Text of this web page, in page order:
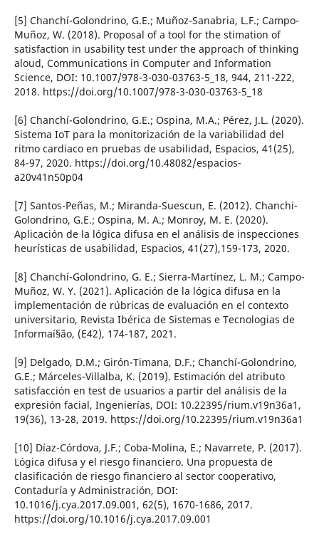
[5] Chanchí­-Golondrino, G.E.; Muñoz-Sanabria, L.F.; Campo-
Muñoz, W. (2018). Proposal of a tool for the stimation of
satisfaction in usability test under the approach of thinking
aloud, Communications in Computer and Information
Science, DOI: 10.1007/978-3-030-03763-5_18, 944, 211-222,
2018. https://doi.org/10.1007/978-3-030-03763-5_18
[6] Chanchí­-Golondrino, G.E.; Ospina, M.A.; Pérez, J.L. (2020).
Sistema IoT para la monitorización de la variabilidad del
ritmo cardiaco en pruebas de usabilidad, Espacios, 41(25),
84-97, 2020. https://doi.org/10.48082/espacios-
a20v41n50p04
[7] Santos-Peñas, M.; Miranda-Suescun, E. (2012). Chanchi-
Golondrino, G.E.; Ospina, M. A.; Monroy, M. E. (2020).
Aplicación de la lógica difusa en el análisis de inspecciones
heurí­sticas de usabilidad, Espacios, 41(27),159-173, 2020.
[8] Chanchí­-Golondrino, G. E.; Sierra-Martí­nez, L. M.; Campo-
Muñoz, W. Y. (2021). Aplicación de la lógica difusa en la
implementación de rúbricas de evaluación en el contexto
universitario, Revista Ibérica de Sistemas e Tecnologias de
Informaí§ão, (E42), 174-187, 2021.
[9] Delgado, D.M.; Girón-Timana, D.F.; Chanchí­-Golondrino,
G.E.; Márceles-Villalba, K. (2019). Estimación del atributo
satisfacción en test de usuarios a partir del análisis de la
expresión facial, Ingenierí­as, DOI: 10.22395/rium.v19n36a1,
19(36), 13-28, 2019. https://doi.org/10.22395/rium.v19n36a1
[10] Dí­az-Córdova, J.F.; Coba-Molina, E.; Navarrete, P. (2017).
Lógica difusa y el riesgo financiero. Una propuesta de
clasificación de riesgo financiero al sector cooperativo,
Contadurí­a y Administración, DOI:
10.1016/j.cya.2017.09.001, 62(5), 1670-1686, 2017.
https://doi.org/10.1016/j.cya.2017.09.001